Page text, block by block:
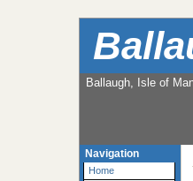
Ballaugh, Isle of
Navigation
Home